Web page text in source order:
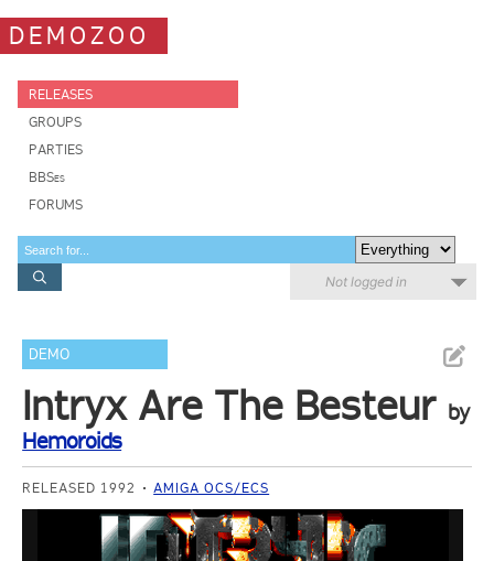
DEMOZOO
RELEASES
GROUPS
PARTIES
BBSes
FORUMS
Not logged in
DEMO
Intryx Are The Besteur by
Hemoroids
RELEASED 1992 AMIGA OCS/ECS